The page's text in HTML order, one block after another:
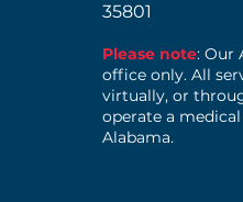
35801
Please note: Our
office only. All
virtually, or
operate a
Alabama.